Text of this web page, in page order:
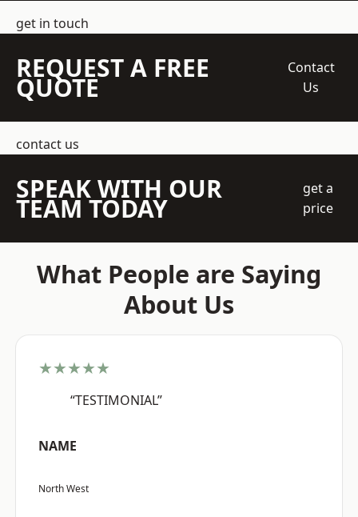
get in touch
REQUEST A FREE
QUOTE
Contact
Us
contact us
SPEAK WITH OUR
TEAM TODAY
get a
price
What People are Saying
About Us
★★★★★
“TESTIMONIAL”
NAME
North West